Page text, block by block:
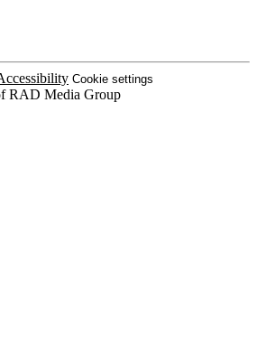
Cookie settings
RAD Media Group